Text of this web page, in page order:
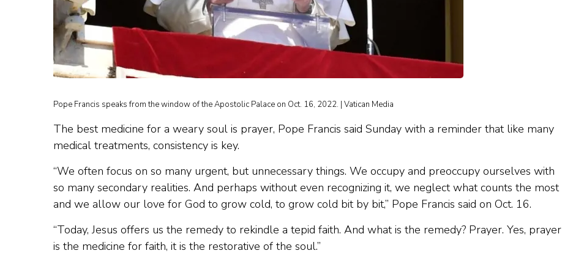
Pope Francis speaks from the window of the Apostolic Palace on Oct. 16, 2022. | Vatican Media
The best medicine for a weary soul is prayer, Pope Francis said Sunday with a reminder that like many
medical treatments, consistency is key.
“We often focus on so many urgent, but unnecessary things. We occupy and preoccupy ourselves with
so many secondary realities. And perhaps without even recognizing it, we neglect what counts the most
and we allow our love for God to grow cold, to grow cold bit by bit,” Pope Francis said on Oct. 16.
“Today, Jesus offers us the remedy to rekindle a tepid faith. And what is the remedy? Prayer. Yes, prayer
is the medicine for faith, it is the restorative of the soul.”